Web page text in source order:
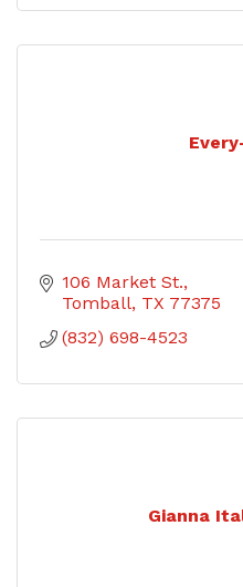
106 Market St.
Tomball TX 77375
(832) 698-4523
Gianna